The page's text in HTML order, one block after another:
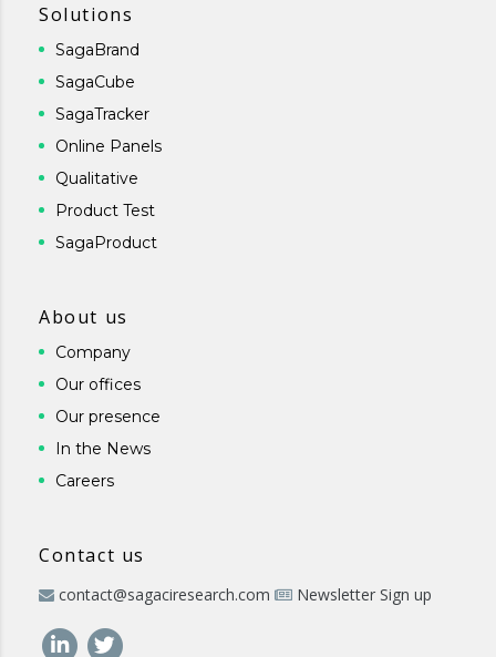
Solutions
SagaBrand
SagaCube
SagaTracker
Online Panels
Qualitative
Product Test
SagaProduct
About us
Company
Our offices
Our presence
In the News
Careers
Contact us
contact@sagaciresearch.com Newsletter Sign up